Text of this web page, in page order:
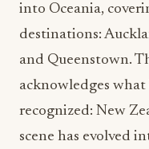
into Oceania,
destinations:
and Queenstown.
acknowledges
recognized: New
scene has evolved